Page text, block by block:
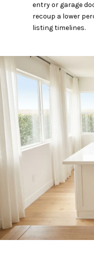
entry or garage
recoup a lower
listing timelines.